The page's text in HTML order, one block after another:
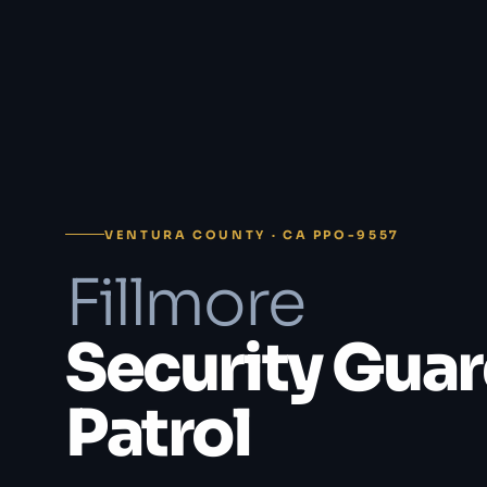
VENTURA COUNTY · CA PPO-9557
Fillmore
Security
Patrol